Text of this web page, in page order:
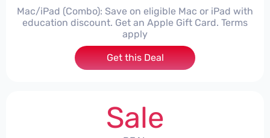
Mac/iPad (Combo): Save on eligible Mac or iPad with
education discount. Get an Apple Gift Card. Terms
apply
Get this Deal
Sale